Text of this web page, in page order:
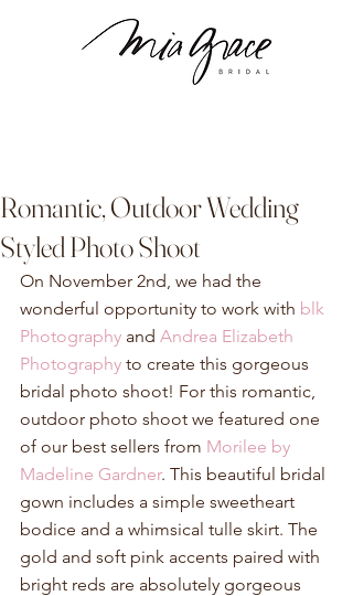
Romantic, Outdoor Wedding
Styled Photo Shoot
On November 2nd, we had the
wonderful opportunity to work with blk
Photography and Andrea Elizabeth
Photography to create this gorgeous
bridal photo shoot! For this romantic,
outdoor photo shoot we featured one
of our best sellers from Morilee by
Madeline Gardner. This beautiful bridal
gown includes a simple sweetheart
bodice and a whimsical tulle skirt. The
gold and soft pink accents paired with
bright reds are absolutely gorgeous